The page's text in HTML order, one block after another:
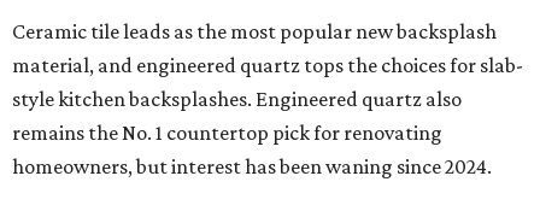
Ceramic tile leads as the most popular new backsplash
material, and engineered quartz tops the choices for slab-
style kitchen backsplashes. Engineered quartz also
remains the No. 1 countertop pick for renovating
homeowners, but interest has been waning since 2024.